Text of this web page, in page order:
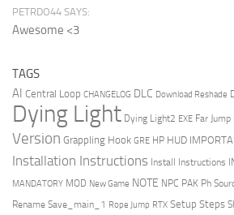
PETRDO44 SAYS:
Awesome <3
TAGS
AI Central Loop CHANGELOG DLC Download Reshade
Dying Light Dying Light2 EXE Far Jump
Version Grappling Hook GRE HP HUD
Installation Instructions Install Instructions
MANDATORY MOD New Game NOTE NPC PAK Ph
Rename Save_main_1 Rope Jump RTX Setup Steps